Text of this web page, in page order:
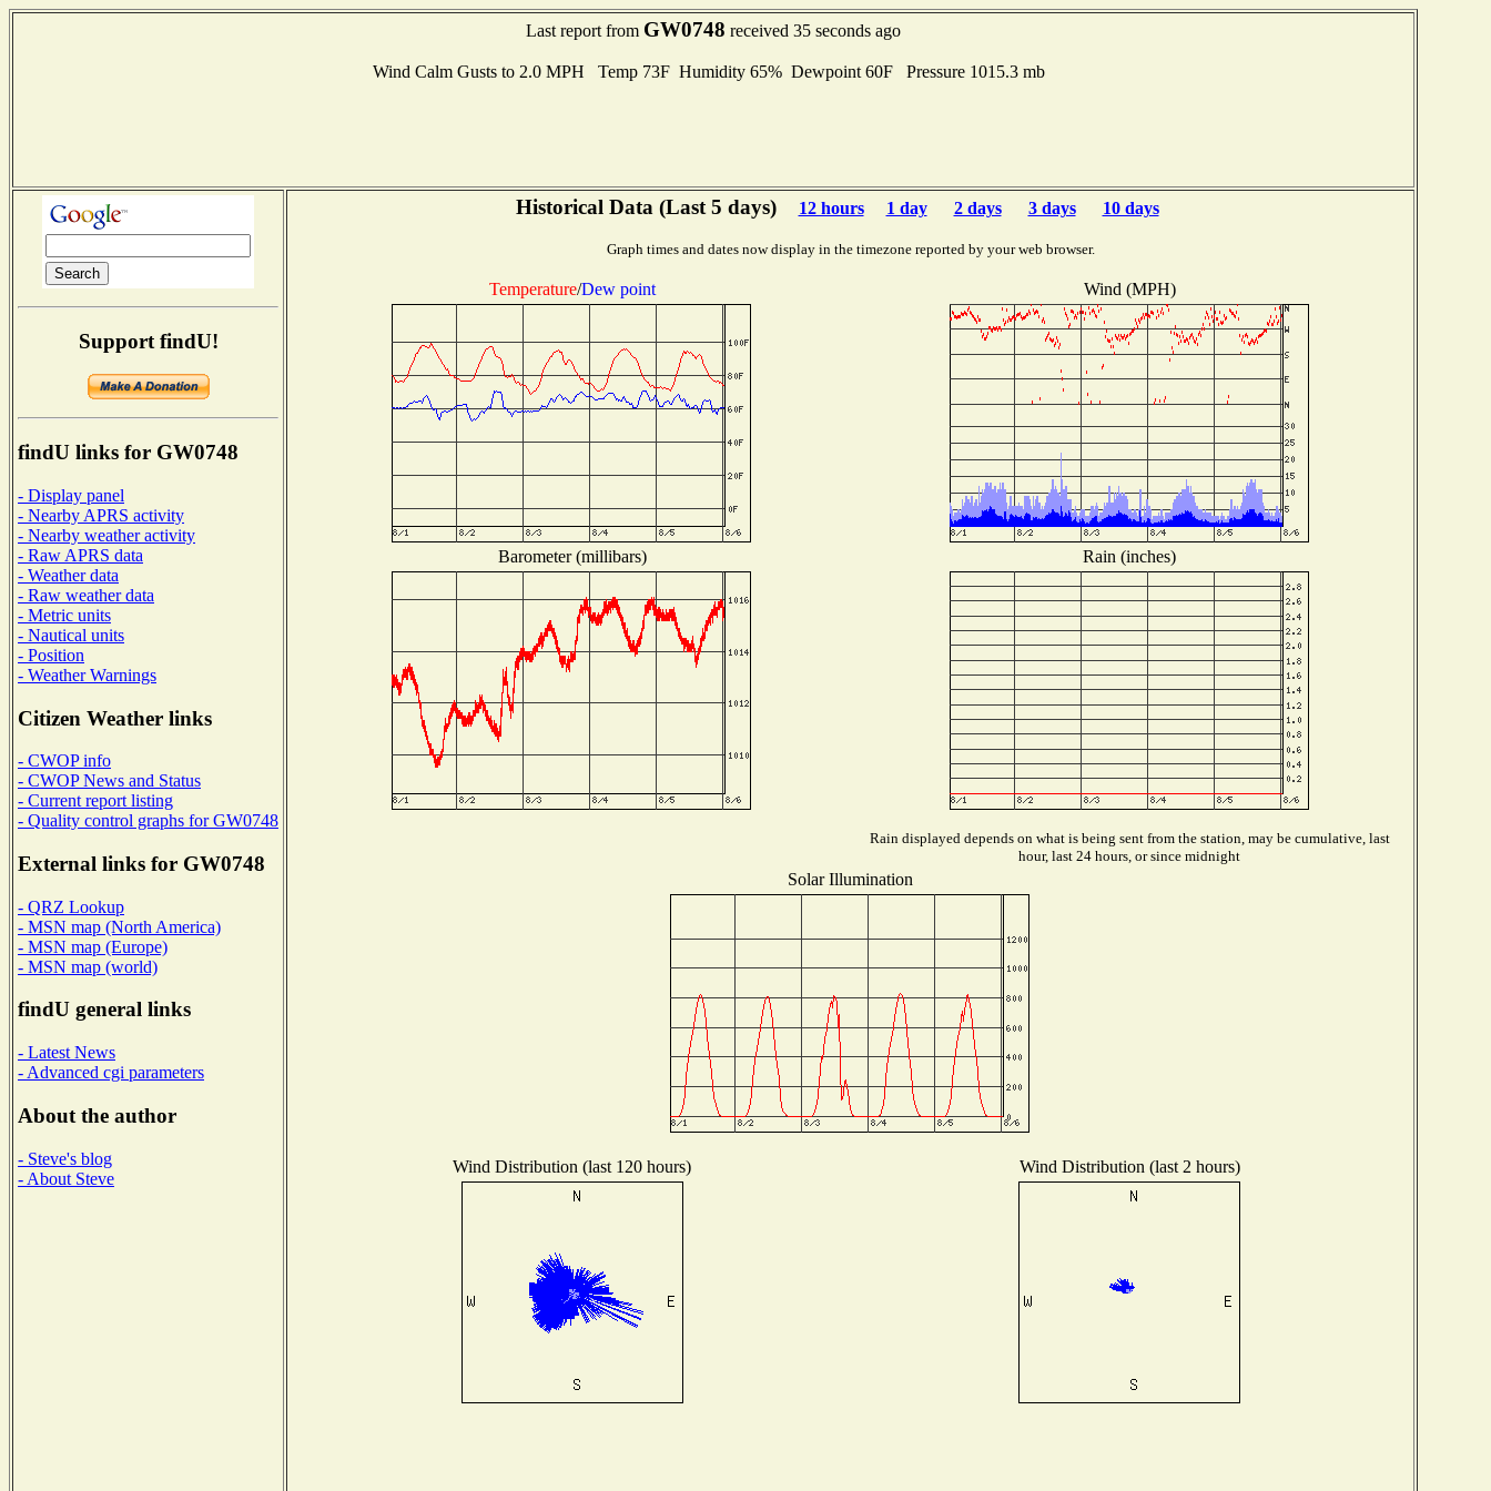
Last report from GW0748 received 35 seconds ago
Wind Calm Gusts to 2.0 MPH Temp 73F Humidity 65% Dewpoint 60F Pressure 1015.3 mb
Support findU!
findU links for GW0748
- Display panel
- Nearby APRS activity
- Nearby weather activity
- Raw APRS data
- Weather data
- Raw weather data
- Metric units
- Nautical units
- Position
- Weather Warnings
Citizen Weather links
- CWOP info
- CWOP News and Status
- Current report listing
- Quality control graphs for GW0748
External links for GW0748
- QRZ Lookup
- MSN map (North America)
- MSN map (Europe)
- MSN map (world)
findU general links
- Latest News
- Advanced cgi parameters
About the author
- Steve's blog
- About Steve
Historical Data (Last 5 days) 12 hours 1 day 2 days 3 days 10 days
Graph times and dates now display in the timezone reported by your web browser.
Temperature/Dew point Wind (MPH)
Barometer (millibars) Rain (inches)
Rain displayed depends on what is being sent from the station, may be cumulative, last
hour, last 24 hours, or since midnight
Solar Illumination
Wind Distribution (last 120 hours) Wind Distribution (last 2 hours)